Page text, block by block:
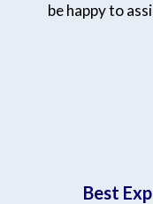
be happy to
Best